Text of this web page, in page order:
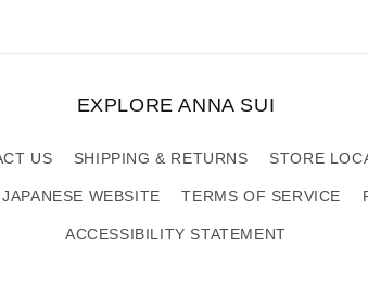
EXPLORE ANNA SUI
US SHIPPING & RETURNS STORE
JAPANESE WEBSITE TERMS OF SERVICE
ACCESSIBILITY STATEMENT